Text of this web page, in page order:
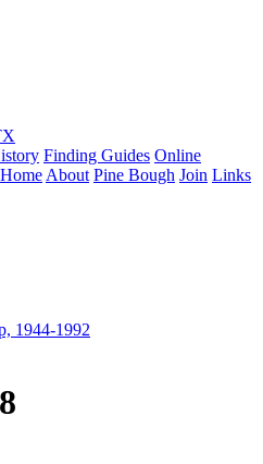
Finding Guides Online
Home About Pine Bough Join Links
1944-1992